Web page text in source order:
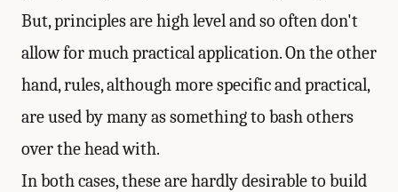
But, principles are high level and so often don't
allow for much practical application. On the other
hand, rules, although more specific and practical,
are used by many as something to bash others
over the head with.
In both cases, these are hardly desirable to build